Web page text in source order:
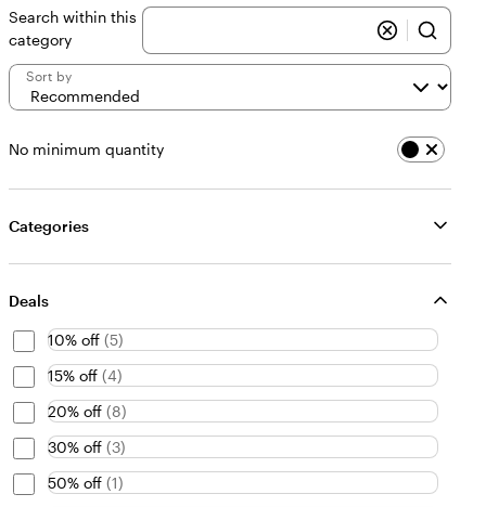
Search within this
category
Sort by
No minimum quantity
Categories
Deals
10% off (5)
15% off (4)
20% off (8)
30% off (3)
50% off (1)